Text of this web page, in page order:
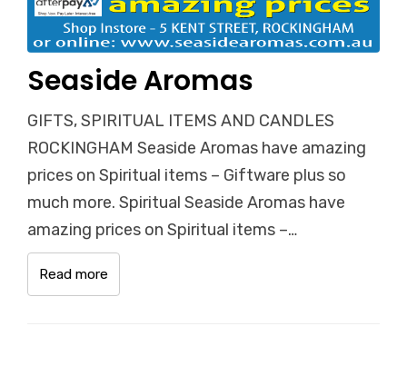
Seaside Aromas
GIFTS, SPIRITUAL ITEMS AND CANDLES
ROCKINGHAM Seaside Aromas have amazing
prices on Spiritual items – Giftware plus so
much more. Spiritual Seaside Aromas have
amazing prices on Spiritual items –…
Read more